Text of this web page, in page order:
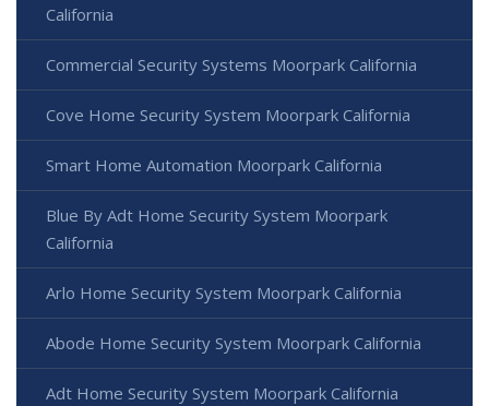
California
Commercial Security Systems Moorpark California
Cove Home Security System Moorpark California
Smart Home Automation Moorpark California
Blue By Adt Home Security System Moorpark
California
Arlo Home Security System Moorpark California
Abode Home Security System Moorpark California
Adt Home Security System Moorpark California